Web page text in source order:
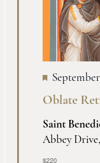
Oblate
Saint
Abbey
$220